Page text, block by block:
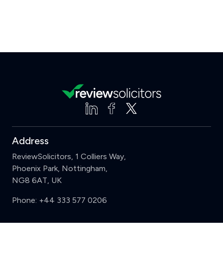
Address
ReviewSolicitors, 1 Colliers Way,
Phoenix Park, Nottingham,
NG8 6AT, UK
Phone: +44 333 577 0206